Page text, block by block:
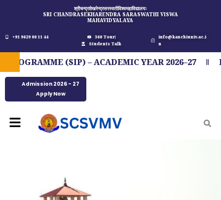
content
श्रीचन्द्रशेखरेन्द्रसरस्वतीविश्वमहाविद्यालयः
SRI CHANDRASEKHARENDRA SARASWATHI VISWA
MAHAVIDYALAYA
+91 9629 00 11 44
360 Tour
Students Talk
info@kanchiuniv.ac.i
n
(SIP) – ACADEMIC YEAR 2026–27 FIT
Admission 2026 - 27
Apply Now
Menu